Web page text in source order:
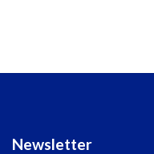
Newsletter